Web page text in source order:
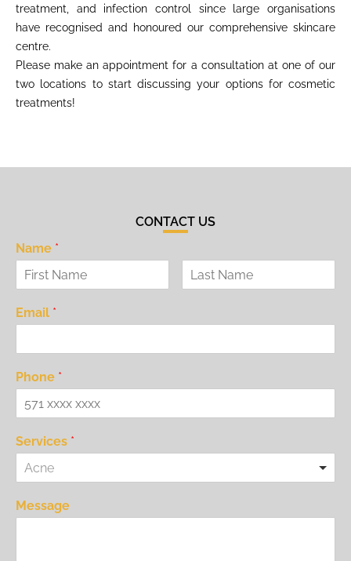
treatment, and infection control since large organisations
have recognised and honoured our comprehensive skincare
centre.
Please make an appointment for a consultation at one of our
two locations to start discussing your options for cosmetic
treatments!
CONTACT US
Name *
Email *
Phone *
Services *
Acne
Message